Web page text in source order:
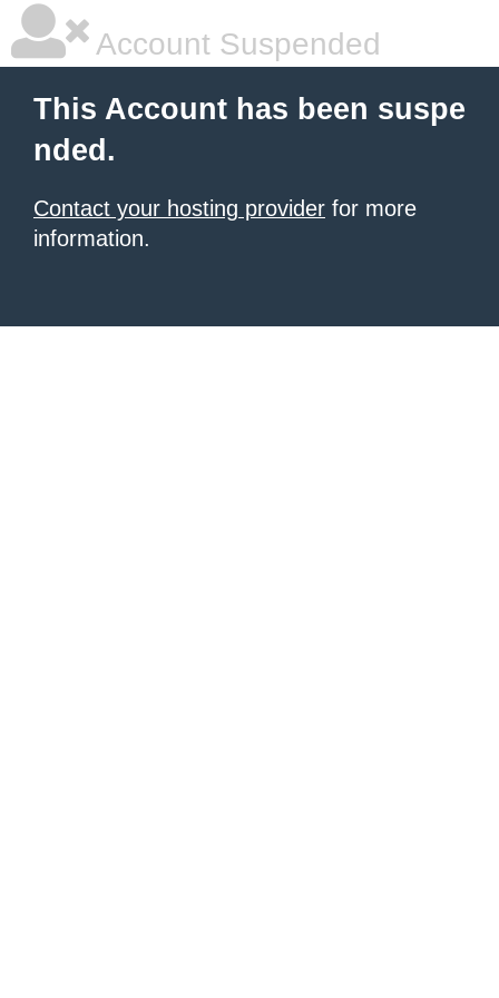
Account Suspended
This Account has been suspe
nded.
Contact your hosting provider for more
information.